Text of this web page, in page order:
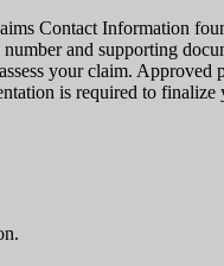
Contact Information
and supporting
your claim. Approved
is required to finalize